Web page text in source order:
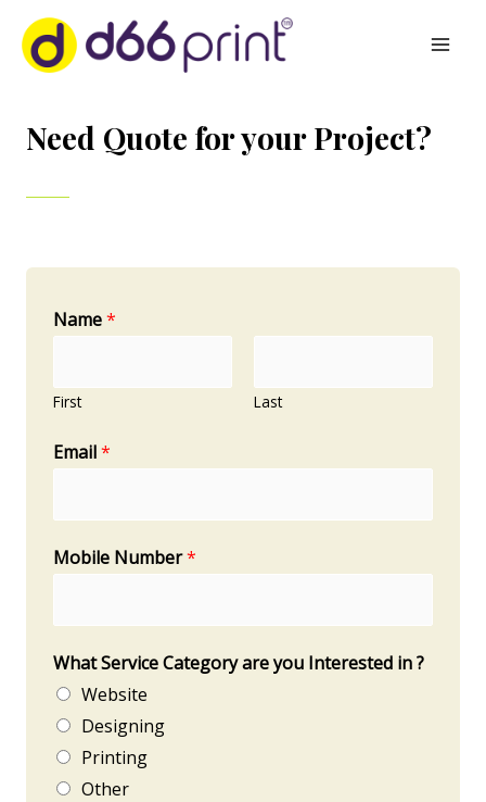
Need Quote for your Project?
Name*
First Last
Email*
Mobile Number*
What Service Category are you Interested in ?
Website
Designing
Printing
Other